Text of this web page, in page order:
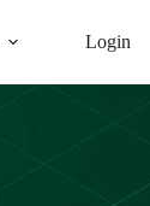
Login